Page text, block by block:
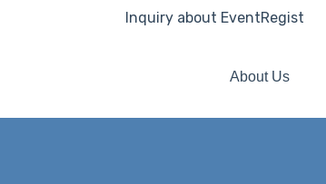
Inquiry about EventRegist
About Us